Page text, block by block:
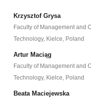
Krzysztof Grysa
Faculty of Management and
Technology, Kielce, Poland
Artur Maciąg
Faculty of Management and
Technology, Kielce, Poland
Beata Maciejewska